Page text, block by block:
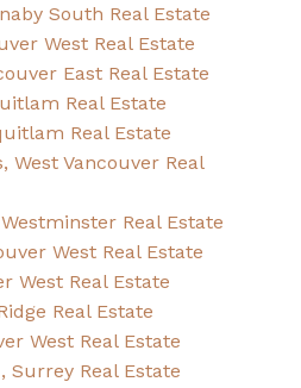
South Real Estate
West Real Estate
East Real Estate
Real Estate
Real Estate
West Vancouver Real
Real Estate
West Real Estate
West Real Estate
Real Estate
West Real Estate
Surrey Real Estate